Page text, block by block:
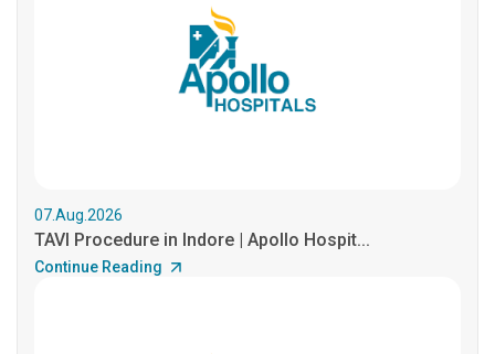
07.Aug.2026
TAVI Procedure in Indore | Apollo Hospit...
Continue Reading